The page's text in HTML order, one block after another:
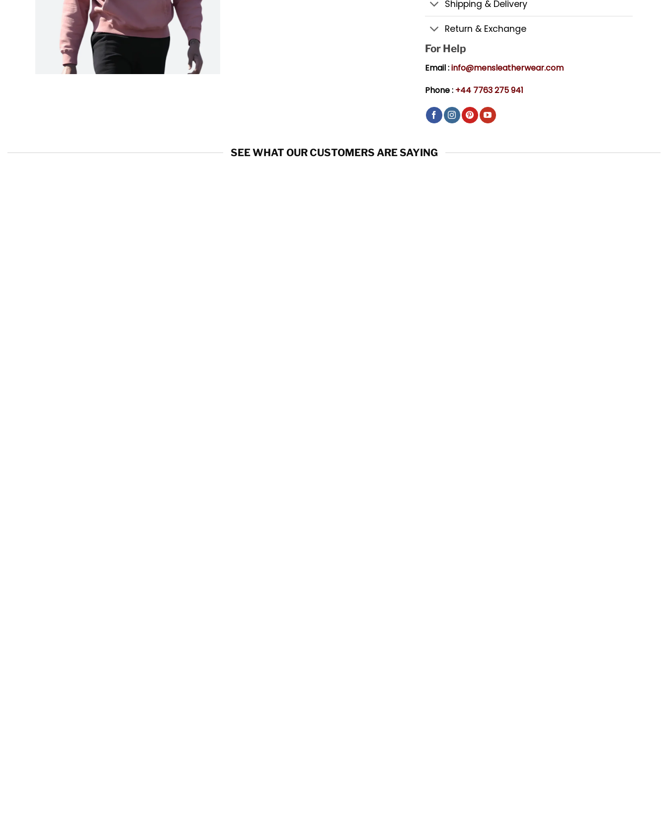
Shipping & Delivery
Return & Exchange
For Help
Email :info@mensleatherwear.com
Phone : +44 7763 275 941
SEE WHAT OUR CUSTOMERS ARE SAYING